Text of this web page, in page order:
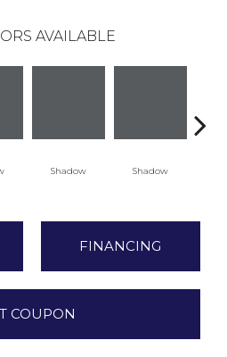
AVAILABLE
Shadow Shadow
FINANCING
COUPON